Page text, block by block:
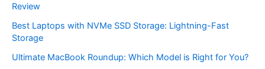
Review
Best Laptops with NVMe SSD Storage: Lightning-Fast
Storage
Ultimate MacBook Roundup: Which Model is Right for You?